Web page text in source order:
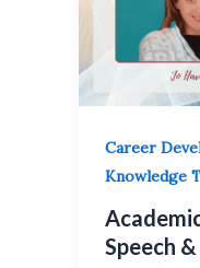
Career
Knowledge
Speech